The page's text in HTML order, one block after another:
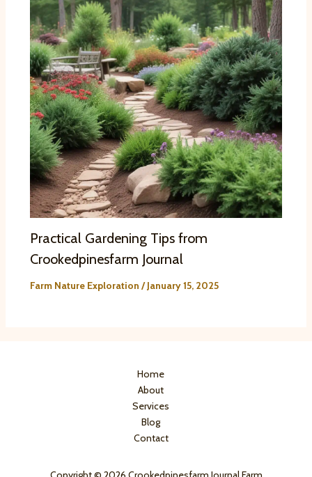
Practical Gardening Tips from
Crookedpinesfarm Journal
Farm Nature Exploration /January 15, 2025
Home
About
Services
Blog
Contact